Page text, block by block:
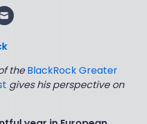
the BlackRock Greater
gives his perspective on